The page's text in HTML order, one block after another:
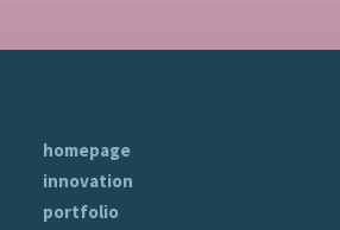
homepage
innovation
portfolio